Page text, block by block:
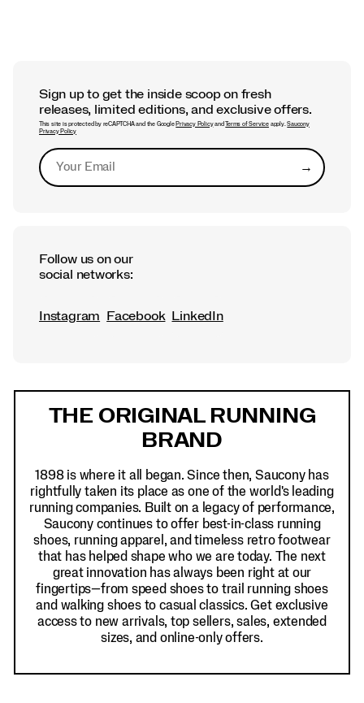
Sign up to get the inside scoop on fresh
releases, limited editions, and exclusive offers.
This site is protected by reCAPTCHA and the Google Privacy PolicyandTerms of Serviceapply.Saucony
Privacy Policy
→Submit
Follow us on our
social networks:
Instagram Facebook LinkedIn
THE ORIGINAL RUNNING
BRAND
1898 is where it all began. Since then, Saucony has
rightfully taken its place as one of the world's leading
running companies. Built on a legacy of performance,
Saucony continues to offer best-in-class running
shoes, running apparel, and timeless retro footwear
that has helped shape who we are today. The next
great innovation has always been right at our
fingertips—from speed shoes to trail running shoes
and walking shoes to casual classics. Get exclusive
access to new arrivals, top sellers, sales, extended
sizes, and online-only offers.